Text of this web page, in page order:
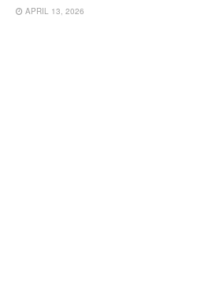
APRIL 13, 2026